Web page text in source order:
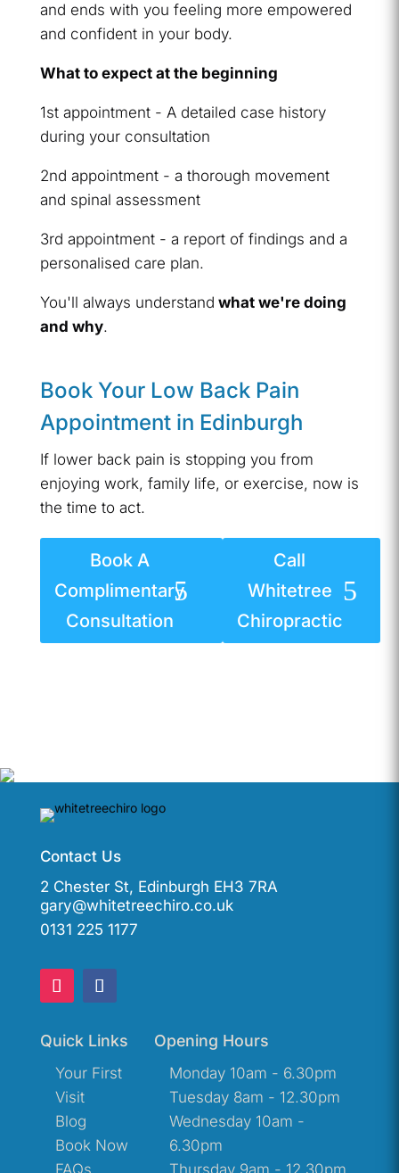
and ends with you feeling more empowered
and confident in your body.
What to expect at the beginning
1st appointment - A detailed case history
during your consultation
2nd appointment - a thorough movement
and spinal assessment
3rd appointment - a report of findings and a
personalised care plan.
You'll always understand what we're doing
and why.
Book Your Low Back Pain
Appointment in Edinburgh
If lower back pain is stopping you from
enjoying work, family life, or exercise, now is
the time to act.
Book A
Complimentary
Consultation
Call
Whitetree
Chiropractic
Contact Us
2 Chester St, Edinburgh EH3 7RA
gary@whitetreechiro.co.uk
0131 225 1177
Quick Links
Your First
Visit
Blog
Book Now
FAQs
Opening Hours
Monday 10am - 6.30pm
Tuesday 8am - 12.30pm
Wednesday 10am -
6.30pm
Thursday 9am - 12.30pm